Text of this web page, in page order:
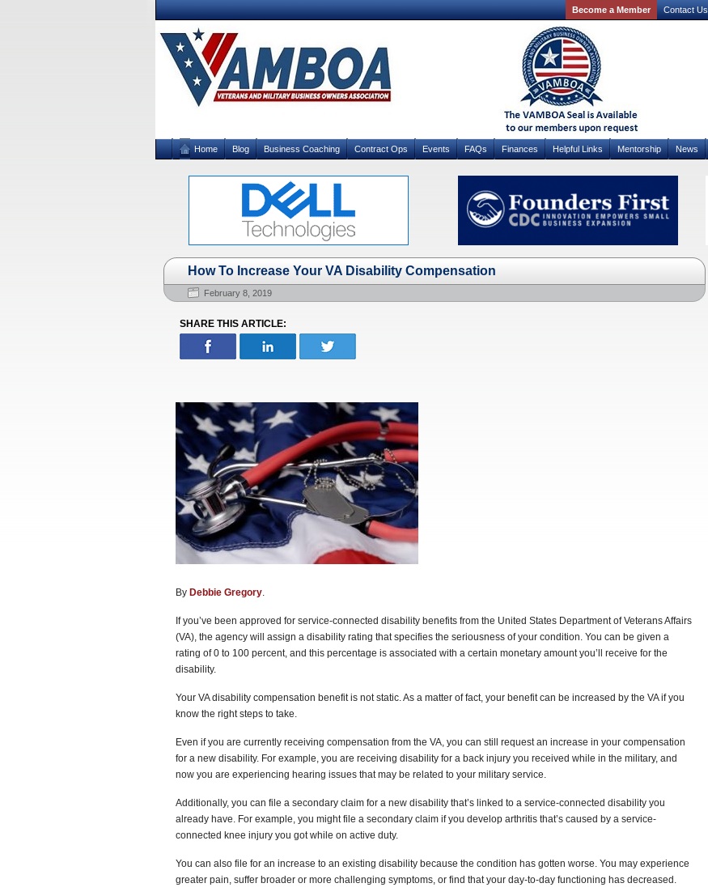
Become a Member Contact Us
Home Blog Business Coaching Contract Ops Events FAQs Finances Helpful Links Mentorship News
How To Increase Your VA Disability Compensation
February 8, 2019
SHARE THIS ARTICLE:
By Debbie Gregory.
If you’ve been approved for service-connected disability benefits from the United States Department of Veterans Affairs
(VA), the agency will assign a disability rating that specifies the seriousness of your condition. You can be given a
rating of 0 to 100 percent, and this percentage is associated with a certain monetary amount you’ll receive for the
disability.
Your VA disability compensation benefit is not static. As a matter of fact, your benefit can be increased by the VA if you
know the right steps to take.
Even if you are currently receiving compensation from the VA, you can still request an increase in your compensation
for a new disability. For example, you are receiving disability for a back injury you received while in the military, and
now you are experiencing hearing issues that may be related to your military service.
Additionally, you can file a secondary claim for a new disability that’s linked to a service-connected disability you
already have. For example, you might file a secondary claim if you develop arthritis that’s caused by a service-
connected knee injury you got while on active duty.
You can also file for an increase to an existing disability because the condition has gotten worse. You may experience
greater pain, suffer broader or more challenging symptoms, or find that your day-to-day functioning has decreased.